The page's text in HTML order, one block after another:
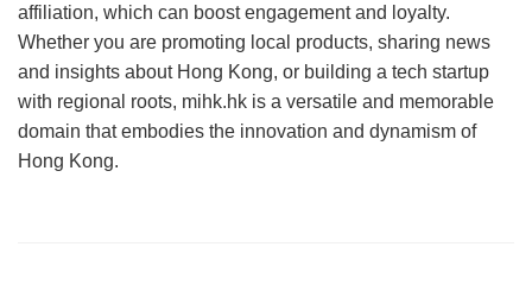
affiliation, which can boost engagement and loyalty.
Whether you are promoting local products, sharing news
and insights about Hong Kong, or building a tech startup
with regional roots, mihk.hk is a versatile and memorable
domain that embodies the innovation and dynamism of
Hong Kong.